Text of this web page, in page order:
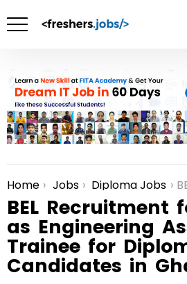
You are here:
Home Jobs Diploma Jobs BEL
BEL Recruitment
as Engineering
Trainee for
Candidates in